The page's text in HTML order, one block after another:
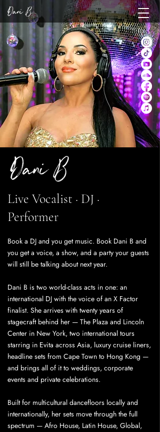
Live Vocalist · DJ ·
Performer
Book a DJ and you get music. Book Dani B and
you get a voice, a show, and a party your guests
will still be talking about next year.
Dani B is two world-class acts in one: an
international DJ with the voice of an X Factor
finalist. She arrives with twenty years of
stagecraft behind her — The Plaza and Lincoln
Center in New York, two international tours
starring in Evita across Asia, luxury cruise liners,
headline sets from Cape Town to Hong Kong —
and brings all of it to weddings, corporate
events and private celebrations.
Built for multicultural dancefloors locally and
internationally, her sets move through the full
spectrum — Afro House, Latin House, Global,